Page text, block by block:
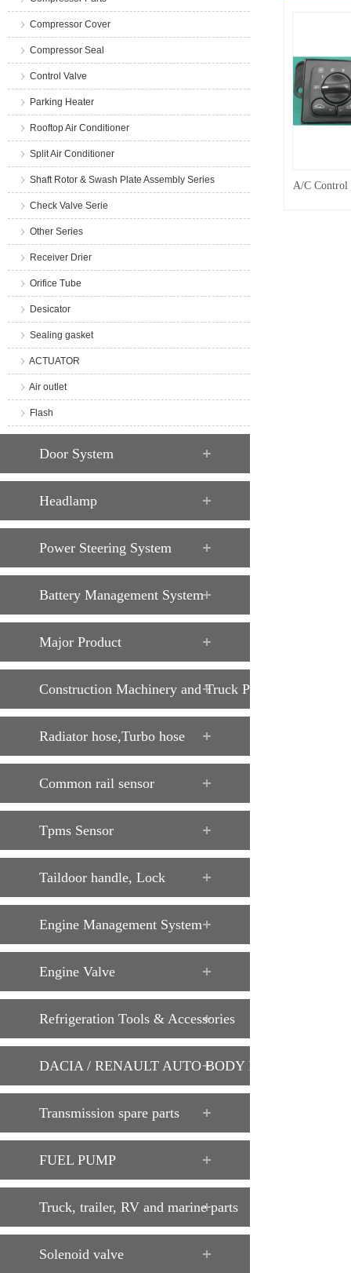
Compressor Cover
Compressor Seal
Control Valve
Parking Heater
Rooftop Air Conditioner
Split Air Conditioner
Shaft Rotor & Swash Plate Assembly Series
Check Valve Serie
Other Series
Receiver Drier
Orifice Tube
Desicator
Sealing gasket
ACTUATOR
Air outlet
Flash
Door System
Headlamp
Power Steering System
Battery Management System
Major Product
Construction Machinery and Truck Parts
Radiator hose,Turbo hose
Common rail sensor
Tpms Sensor
Taildoor handle, Lock
Engine Management System
Engine Valve
Refrigeration Tools & Accessories
DACIA / RENAULT AUTO BODY PARTS
Transmission spare parts
FUEL PUMP
Truck, trailer, RV and marine parts
Solenoid valve
A/C Control